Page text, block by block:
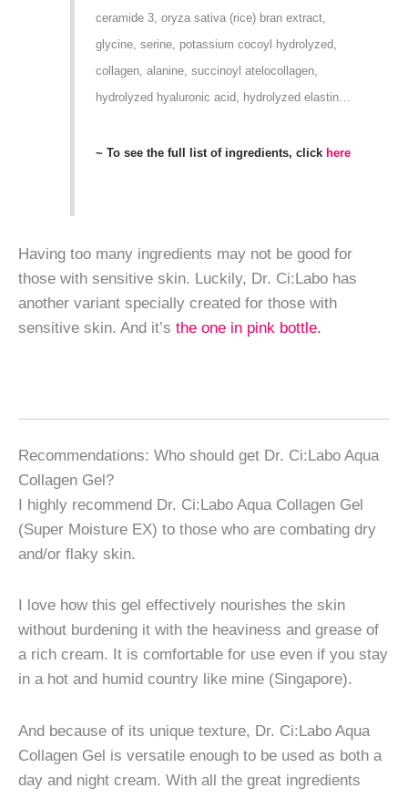
ceramide 3, oryza sativa (rice) bran extract,
glycine, serine, potassium cocoyl hydrolyzed,
collagen, alanine, succinoyl atelocollagen,
hydrolyzed hyaluronic acid, hydrolyzed elastin…
~ To see the full list of ingredients, click here
Having too many ingredients may not be good for
those with sensitive skin. Luckily, Dr. Ci:Labo has
another variant specially created for those with
sensitive skin. And it’s the one in pink bottle.
Recommendations: Who should get Dr. Ci:Labo Aqua
Collagen Gel?
I highly recommend Dr. Ci:Labo Aqua Collagen Gel
(Super Moisture EX) to those who are combating dry
and/or flaky skin.
I love how this gel effectively nourishes the skin
without burdening it with the heaviness and grease of
a rich cream. It is comfortable for use even if you stay
in a hot and humid country like mine (Singapore).
And because of its unique texture, Dr. Ci:Labo Aqua
Collagen Gel is versatile enough to be used as both a
day and night cream. With all the great ingredients